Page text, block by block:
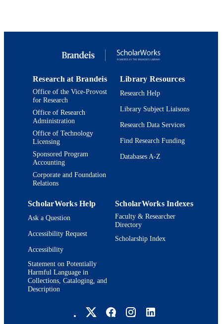
between ML and exoplanetary science. The competition is open
welcomed!
James Y-K Cho
Giovanna Tinetti
IDENTIFIERS
ACADEMIC
UNIT
Martin A. Fisher School of Physics;
Department of Mathematics
LANGUAGE English
RESOURCE
TYPE
Research at Brandeis
Office of the Vice-Provost
for Research
Office of Research
Administration
Office of Technology
Licensing
Sponsored Program
Accounting
Corporate and Foundation
Relations
Library Resources
Research Help
Library Subject Liaisons
Research Data Services
Find Research Funding
Databases A-Z
ScholarWorks Help
Ask a Question
Accessibility Request
Accessibility
Statement on Potentially
Harmful Language in
Collections, Cataloging, and
Description
ScholarWorks Indexes
Faculty & Researcher
Directory
Scholarship Index